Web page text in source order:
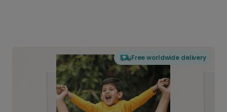
Free worldwide delivery